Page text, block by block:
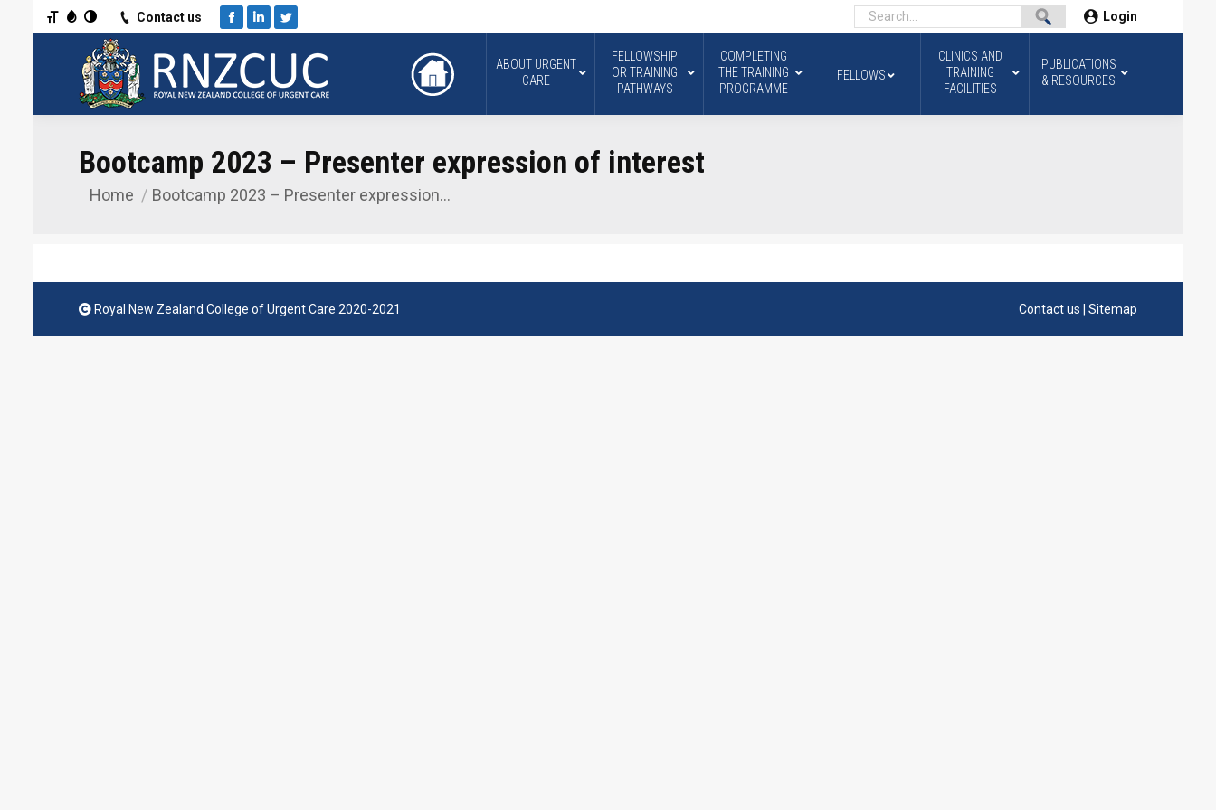
Toggle High Contrast
Toggle Grayscale
Toggle Font sizeContact us
Facebook
LinkedinTwitter
Login
ABOUT URGENT
CARE
FELLOWSHIP
OR TRAINING
PATHWAYS
COMPLETING
THE TRAINING
PROGRAMME
FELLOWS
CLINICS AND
TRAINING
FACILITIES
PUBLICATIONS
& RESOURCES
Bootcamp 2023 – Presenter expression of interest
You are here:
Home Bootcamp 2023 – Presenter expression…
Royal New Zealand College of Urgent Care 2020-2021 Contact us | Sitemap